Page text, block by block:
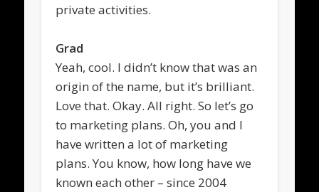
private activities.
Grad
Yeah, cool. I didn’t know that was an
origin of the name, but it’s brilliant.
Love that. Okay. All right. So let’s go
to marketing plans. Oh, you and I
have written a lot of marketing
plans. You know, how long have we
known each other – since 2004